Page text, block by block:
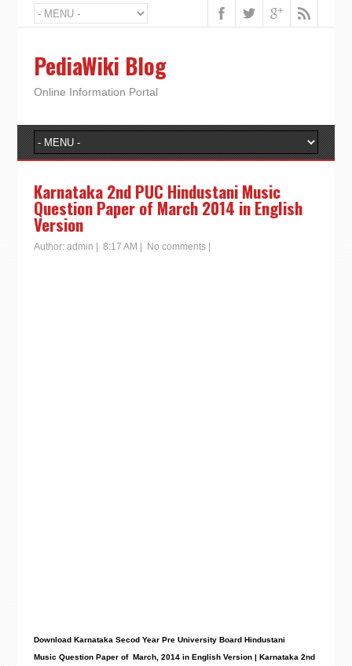
PediaWiki Blog
Online Information Portal
Karnataka 2nd PUC Hindustani Music
Question Paper of March 2014 in English
Version
Author: admin 8:17 AM No comments|
Download Karnataka Secod Year Pre University Board Hindustani
Music Question Paper of March, 2014 in English Version | Karnataka 2nd